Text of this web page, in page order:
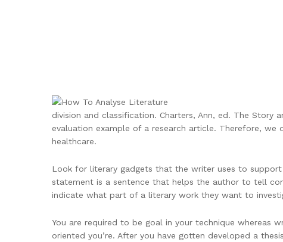
division and classification. Charters, Ann, ed. The
evaluation example of a research article. Therefore,
healthcare.
Look for literary gadgets that the writer uses to
statement is a sentence that helps the author to tell
indicate what part of a literary work they want to
You are required to be goal in your technique whereas
oriented you’re. After you have gotten developed a